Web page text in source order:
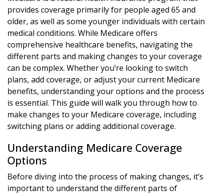
provides coverage primarily for people aged 65 and
older, as well as some younger individuals with certain
medical conditions. While Medicare offers
comprehensive healthcare benefits, navigating the
different parts and making changes to your coverage
can be complex. Whether you’re looking to switch
plans, add coverage, or adjust your current Medicare
benefits, understanding your options and the process
is essential. This guide will walk you through how to
make changes to your Medicare coverage, including
switching plans or adding additional coverage.
Understanding Medicare Coverage
Options
Before diving into the process of making changes, it’s
important to understand the different parts of